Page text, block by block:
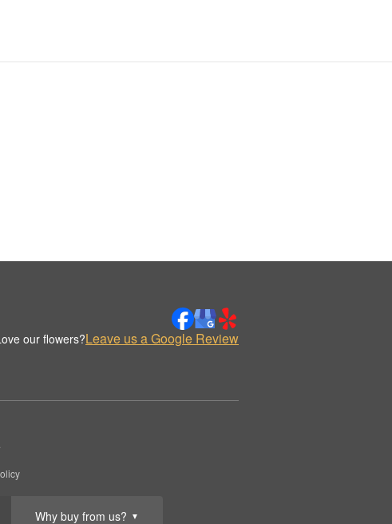
Why buy from us? ▼
our flowers?Leave us a Google Review